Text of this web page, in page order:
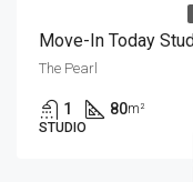
Move-In Today
The Pearl
1 80m²
STUDIO